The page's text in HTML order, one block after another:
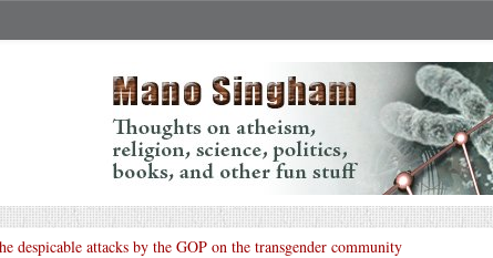
despicable attacks by the GOP on the transgender community